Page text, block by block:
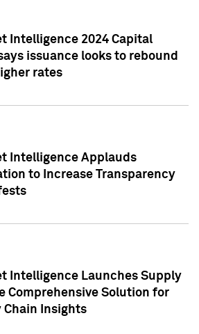
Intelligence 2024 Capital
issuance looks to rebound
rates
Intelligence Applauds
to Increase Transparency
Intelligence Launches Supply
Comprehensive Solution for
Chain Insights